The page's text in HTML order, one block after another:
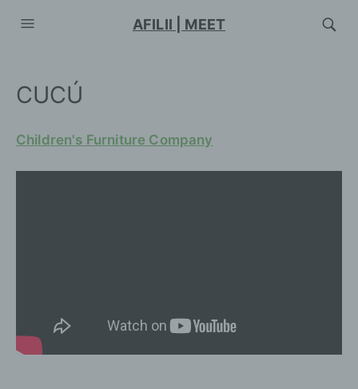
AFILII | MEET
CUCÚ
Children's Furniture Company